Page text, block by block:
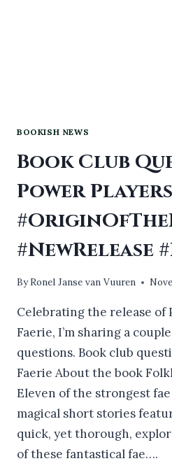
BOOKISH NEWS
Book Club
Power
ByRonel Janse van Vuuren
Celebrating the release of
Faerie, I’m sharing a
questions. Book club
Faerie About the book
Eleven of the strongest
magical short stories
quick, yet thorough,
of these fantastical fae….